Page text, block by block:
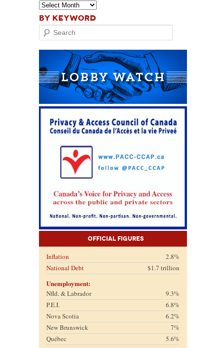
BY KEYWORD
Search
Official Figures
Inflation
2.8%
National Debt
$1.7 trillion
Unemployment:
Nfld. & Labrador
9.3%
P.E.I.
6.8%
Nova Scotia
6.2%
New Brunswick
7%
Québec
5.6%